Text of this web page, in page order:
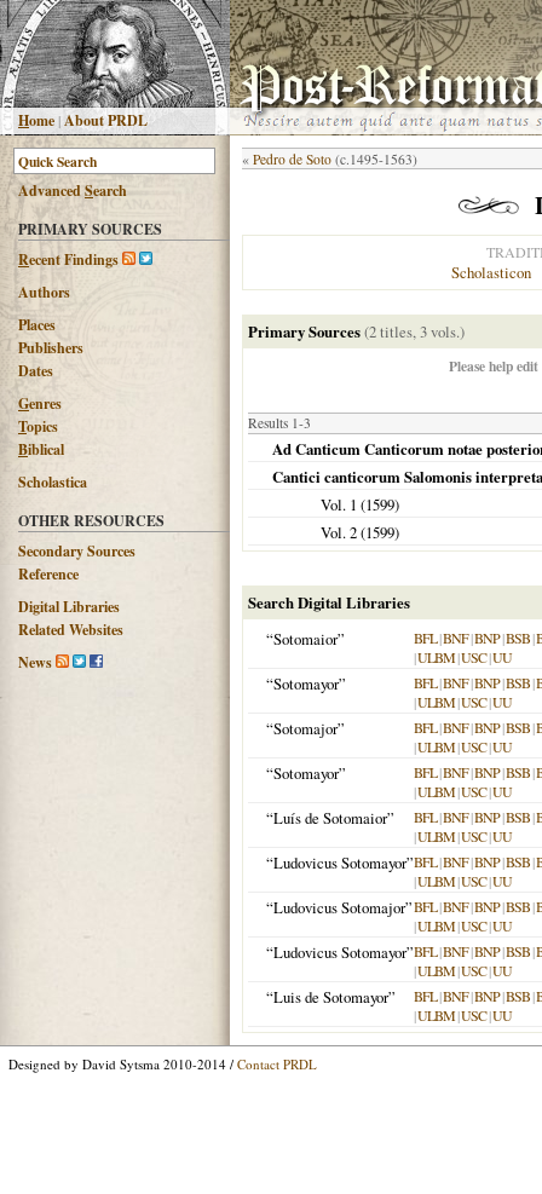
Home|About PRDL
AdvancedSearch
PRIMARY SOURCES
Recent Findings
Authors
Places
Publishers
Dates
Genres
Topics
Biblical
Scholastica
OTHER RESOURCES
Secondary Sources
Reference
Digital Libraries
Related Websites
News
« Pedro de Soto (c.1495-1563)
Scholasticon
Primary Sources(2 titles, 3 vols.)
Please help
Results 1-3
Ad Canticum Canticorum notae
Cantici canticorum Salomonis
Vol. 1 (1599)
Vol. 2 (1599)
Search Digital Libraries
“Sotomaior”
BFL|BNF|BNP|BSB|
|ULBM|USC|UU
“Sotomayor” BFL|BNF|BNP|BSB|
|ULBM|USC|UU
“Sotomajor” BFL|BNF|BNP|BSB|
|ULBM|USC|UU
“Sotomayor” BFL|BNF|BNP|BSB|
|ULBM|USC|UU
“Luís de Sotomaior” BFL|BNF|BNP|BSB|
|ULBM|USC|UU
“Ludovicus Sotomayor”BFL|BNF|BNP|BSB|
|ULBM|USC|UU
“Ludovicus Sotomajor”BFL|BNF|BNP|BSB|
|ULBM|USC|UU
“Ludovicus Sotomayor”BFL|BNF|BNP|BSB|
|ULBM|USC|UU
“Luis de Sotomayor” BFL|BNF|BNP|BSB|
|ULBM|USC|UU
Designed by David Sytsma 2010-2014 / Contact PRDL